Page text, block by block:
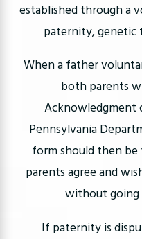
established through a
paternity, genetic
When a father
both parents
Pennsylvania
form should then
parents agree and
without going
If paternity is